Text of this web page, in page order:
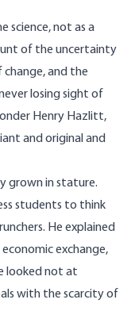
science, not as a
of the uncertainty
and the
losing sight of
Henry Hazlitt,
and original and
grown in stature.
students to think
He explained
exchange,
looked not at
with the scarcity of